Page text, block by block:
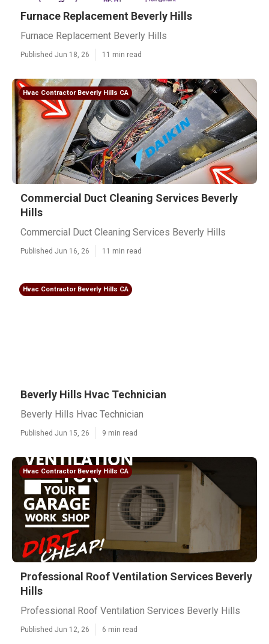
Furnace Replacement Beverly Hills
Furnace Replacement Beverly Hills
Published Jun 18, 26 11 min read
Hvac Contractor Beverly Hills CA
Commercial Duct Cleaning Services Beverly
Hills
Commercial Duct Cleaning Services Beverly Hills
Published Jun 16, 26 11 min read
Hvac Contractor Beverly Hills CA
Beverly Hills Hvac Technician
Beverly Hills Hvac Technician
Published Jun 15, 26 9 min read
Hvac Contractor Beverly Hills CA
Professional Roof Ventilation Services Beverly
Hills
Professional Roof Ventilation Services Beverly Hills
Published Jun 12, 26 6 min read